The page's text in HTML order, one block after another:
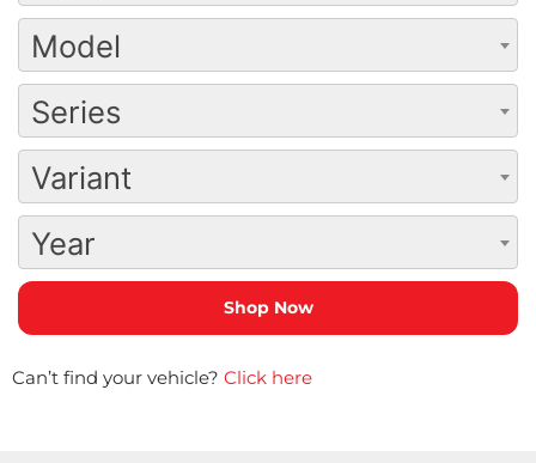
Model
Series
Variant
Year
Can’t find your vehicle? Click here